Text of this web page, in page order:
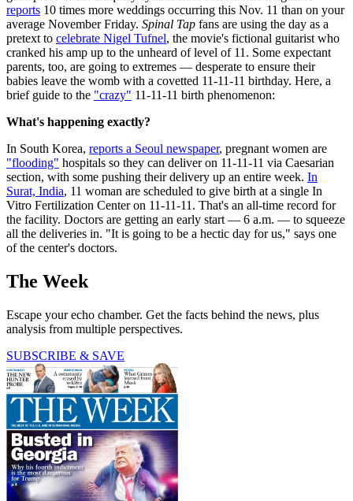
reports 10 times more weddings occurring this Nov. 11 than on your
average November Friday. Spinal Tap fans are using the day as a
pretext to celebrate Nigel Tufnel, the movie's fictional guitarist who
cranked his amp up to the unheard of level of 11. Some expectant
parents, too, are going to extremes — desperate to ensure their
babies leave the womb with a covetted 11-11-11 birthday. Here, a
brief guide to the "crazy" 11-11-11 birth phenomenon:
What's happening exactly?
In South Korea, reports a Seoul newspaper, pregnant women are
"flooding" hospitals so they can deliver on 11-11-11 via Caesarian
section, with some pushing their delivery up an entire week. In
Surat, India, 11 woman are scheduled to give birth at a single In
Vitro Fertilization Center on 11-11-11. That's an all-time record for
the facility. Doctors are getting an early start — 6 a.m. — to squeeze
all the deliveries in. "It is going to be a hectic day for us," says one
of the center's doctors.
The Week
Escape your echo chamber. Get the facts behind the news, plus
analysis from multiple perspectives.
SUBSCRIBE & SAVE